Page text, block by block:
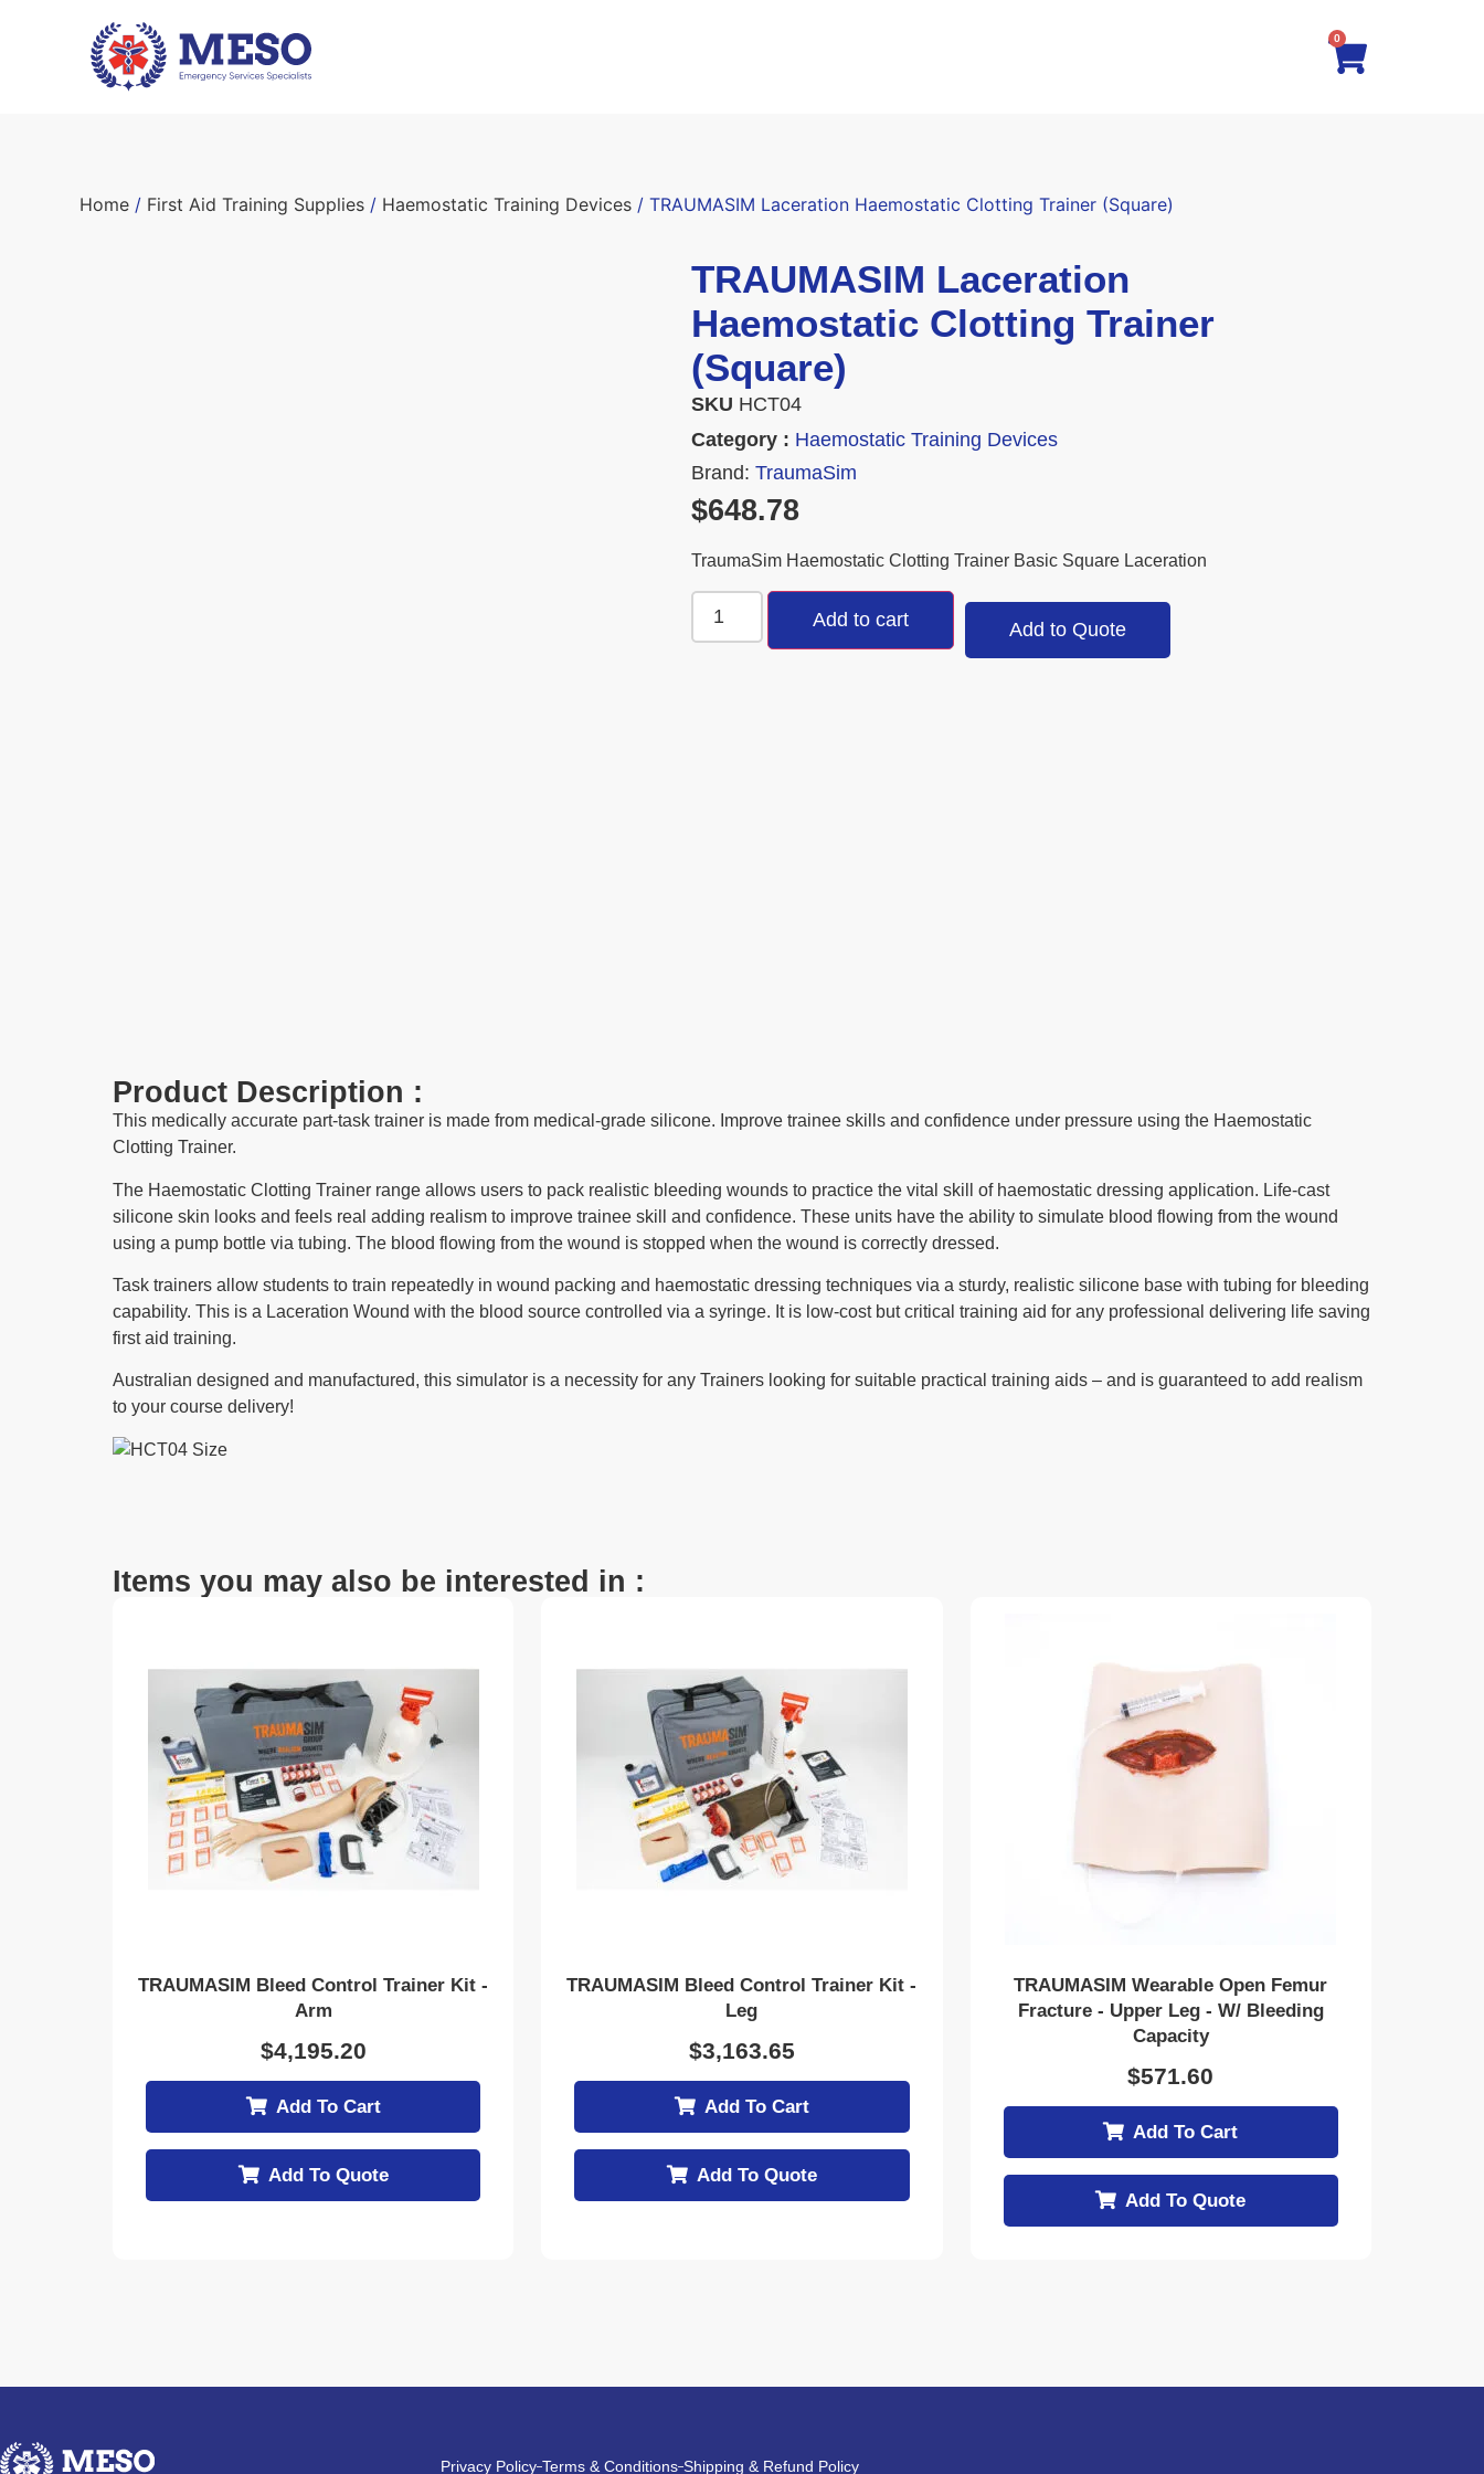
0
Home / First Aid Training Supplies / Haemostatic Training Devices / TRAUMASIM Laceration Haemostatic Clotting Trainer (Square)
TRAUMASIM Laceration
Haemostatic Clotting Trainer
(Square)
SKU HCT04
Category : Haemostatic Training Devices
Brand: TraumaSim
$648.78
TraumaSim Haemostatic Clotting Trainer Basic Square Laceration
Add to cart Add to Quote
Product Description :
This medically accurate part-task trainer is made from medical-grade silicone. Improve trainee skills and confidence under pressure using the Haemostatic
Clotting Trainer.
The Haemostatic Clotting Trainer range allows users to pack realistic bleeding wounds to practice the vital skill of haemostatic dressing application. Life-cast
silicone skin looks and feels real adding realism to improve trainee skill and confidence. These units have the ability to simulate blood flowing from the wound
using a pump bottle via tubing. The blood flowing from the wound is stopped when the wound is correctly dressed.
Task trainers allow students to train repeatedly in wound packing and haemostatic dressing techniques via a sturdy, realistic silicone base with tubing for bleeding
capability. This is a Laceration Wound with the blood source controlled via a syringe. It is low-cost but critical training aid for any professional delivering life saving
first aid training.
Australian designed and manufactured, this simulator is a necessity for any Trainers looking for suitable practical training aids – and is guaranteed to add realism
to your course delivery!
Items you may also be interested in :
TRAUMASIM Bleed Control Trainer Kit -
Arm
$4,195.20
Add To Cart
Add To Quote
TRAUMASIM Bleed Control Trainer Kit -
Leg
$3,163.65
Add To Cart
Add To Quote
TRAUMASIM Wearable Open Femur
Fracture - Upper Leg - W/ Bleeding
Capacity
$571.60
Add To Cart
Add To Quote
Privacy Policy Terms & Conditions Shipping & Refund Policy